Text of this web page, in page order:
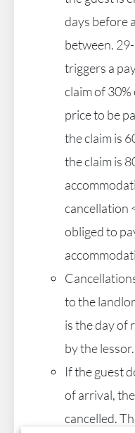
days before
between.
triggers a
claim of
price to be
the claim is
the claim is
cancellation
obliged to
to the
is the day of
by the lessor.
If the guest
of arrival,
cancelled.